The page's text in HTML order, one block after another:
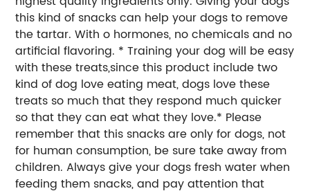
this kind of snacks can help your dogs to remove
the tartar. With o hormones, no chemicals and no
artificial flavoring. * Training your dog will be easy
with these treats,since this product include two
kind of dog love eating meat, dogs love these
treats so much that they respond much quicker
so that they can eat what they love.* Please
remember that this snacks are only for dogs, not
for human consumption, be sure take away from
children. Always give your dogs fresh water when
feeding them snacks, and pay attention that